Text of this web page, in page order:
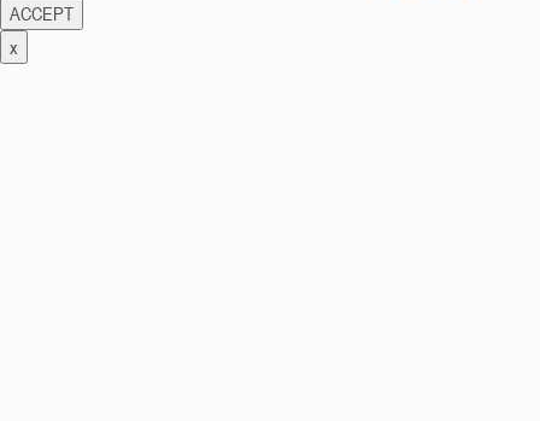
ACCEPT
x